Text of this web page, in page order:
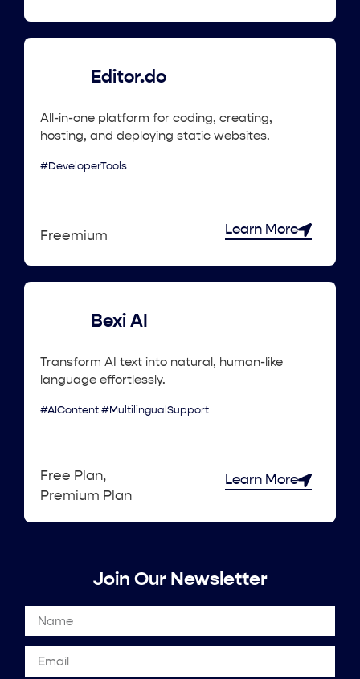
Editor.do
All-in-one platform for coding, creating,
hosting, and deploying static websites.
#DeveloperTools
Freemium Learn More
Bexi AI
Transform AI text into natural, human-like
language effortlessly.
#AIContent #MultilingualSupport
Free Plan,
Premium Plan
Learn More
Join Our Newsletter